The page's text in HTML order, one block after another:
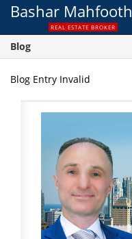
Bashar Mahfooth
REAL ESTATE BROKER
Blog
Blog Entry Invalid